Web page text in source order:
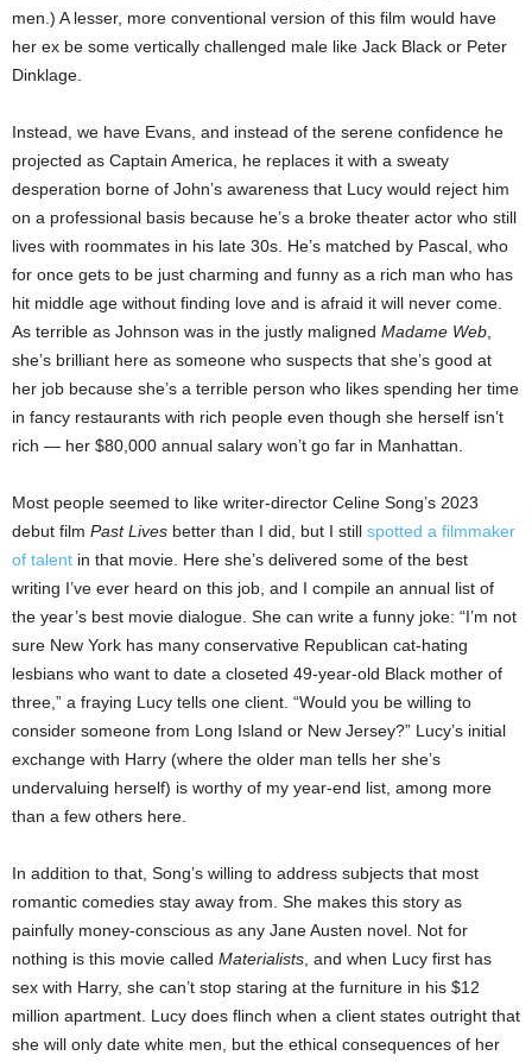
men.) A lesser, more conventional version of this film would have
her ex be some vertically challenged male like Jack Black or Peter
Dinklage.
Instead, we have Evans, and instead of the serene confidence he
projected as Captain America, he replaces it with a sweaty
desperation borne of John’s awareness that Lucy would reject him
on a professional basis because he’s a broke theater actor who still
lives with roommates in his late 30s. He’s matched by Pascal, who
for once gets to be just charming and funny as a rich man who has
hit middle age without finding love and is afraid it will never come.
As terrible as Johnson was in the justly maligned Madame Web
she’s brilliant here as someone who suspects that she’s good at
her job because she’s a terrible person who likes spending her time
in fancy restaurants with rich people even though she herself isn’t
rich — her $80,000 annual salary won’t go far in Manhattan.
Most people seemed to like writer-director Celine Song’s 2023
debut film Past Lives better than I did, but I still spotted a filmmaker
of talent in that movie. Here she’s delivered some of the best
writing I’ve ever heard on this job, and I compile an annual list of
the year’s best movie dialogue. She can write a funny joke: “I’m not
sure New York has many conservative Republican cat-hating
lesbians who want to date a closeted 49-year-old Black mother of
three,” a fraying Lucy tells one client. “Would you be willing to
consider someone from Long Island or New Jersey?” Lucy’s initial
exchange with Harry (where the older man tells her she’s
undervaluing herself) is worthy of my year-end list, among more
than a few others here.
In addition to that, Song’s willing to address subjects that most
romantic comedies stay away from. She makes this story as
painfully money-conscious as any Jane Austen novel. Not for
nothing is this movie called Materialists , and when Lucy first has
sex with Harry, she can’t stop staring at the furniture in his $12
million apartment. Lucy does flinch when a client states outright that
she will only date white men, but the ethical consequences of her